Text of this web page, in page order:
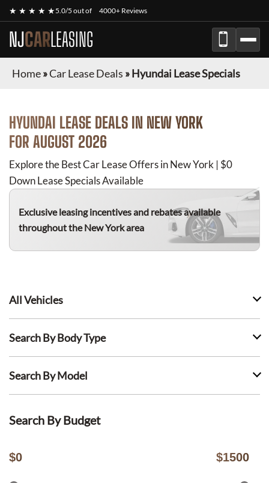
★ ★ ★ ★ ★5.0/5 out of 4000+ Reviews
NJCARLEASING
Home»Car Lease Deals »Hyundai Lease Specials
HYUNDAI LEASE DEALS IN NEW YORK
FOR AUGUST 2026
Explore the Best Car Lease Offers in New York | $0
Down Lease Specials Available
Exclusive leasing incentives and rebates available
throughout the New York area
All Vehicles
Search By Body Type
Search By Model
Search By Budget
$0 $1500